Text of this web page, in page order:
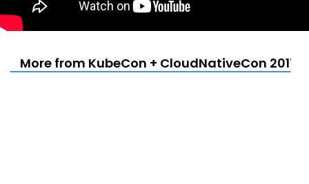
More from KubeCon + CloudNativeCon 2017